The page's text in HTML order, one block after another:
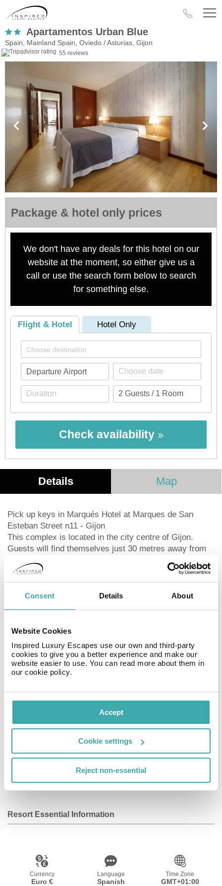
Consent Details About
Website Cookies
Inspired Luxury Escapes use our own and third-party
cookies to give you a better experience and make our
website easier to use. You can read more about them in
our cookie policy.
Accept
Cookie settings
Reject non-essential
Apartamentos Urban Blue
Spain, Mainland Spain, Oviedo / Asturias, Gijon
55 reviews
Package & hotel only prices
We don't have any deals for this hotel on our
website at the moment, so either give us a
call or use the search form below to search
for something else.
Flight & Hotel Hotel Only
Check availability
Details Map
Pick up keys in Marqués Hotel at Marques de San
Esteban Street n11 - Gijon
This complex is located in the city centre of Gijon.
Guests will find themselves just 30 metres away from
San Lorenzo Beach. Links to the public transport
network are located just 50 metres away. The complex
is situated within easy access of the Instituto Square,
the Nautico Gardens and the Town Hall. The marina is
opportunities. Oviedo is just a 20 minutes' drive from
drive. This apartment complex comprises welcoming
units. The apartments offer stunning views over the
area, providing a relaxing setting in which to completely
Facilities
Resort Essential Information
Currency
Euro €
Language
Spanish
Time Zone
GMT+01:00